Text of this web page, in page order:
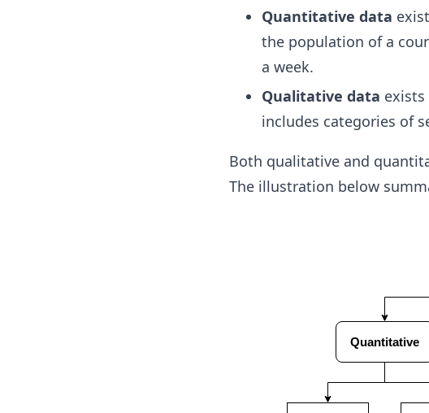
Quantitative data
the population of a
a week.
Qualitative data
includes categories of
Both qualitative and
The illustration below